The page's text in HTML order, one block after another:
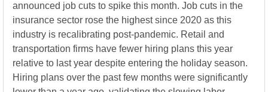
announced job cuts to spike this month. Job cuts in the
insurance sector rose the highest since 2020 as this
industry is recalibrating post-pandemic. Retail and
transportation firms have fewer hiring plans this year
relative to last year despite entering the holiday season.
Hiring plans over the past few months were significantly